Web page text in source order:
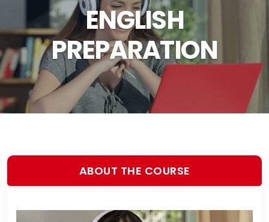
ENGLISH
PREPARATION
ABOUT THE COURSE